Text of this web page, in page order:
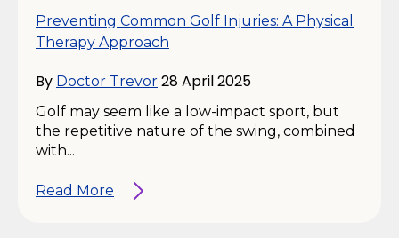
Preventing Common Golf Injuries: A Physical
Therapy Approach
By Doctor Trevor 28 April 2025
Golf may seem like a low-impact sport, but
the repetitive nature of the swing, combined
with...
Read More